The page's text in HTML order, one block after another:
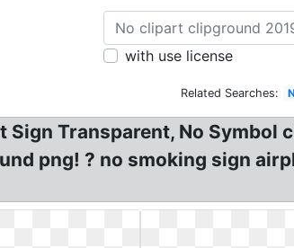
with use license
Related Searches:
Sign Transparent, No
png! ? no smoking sign